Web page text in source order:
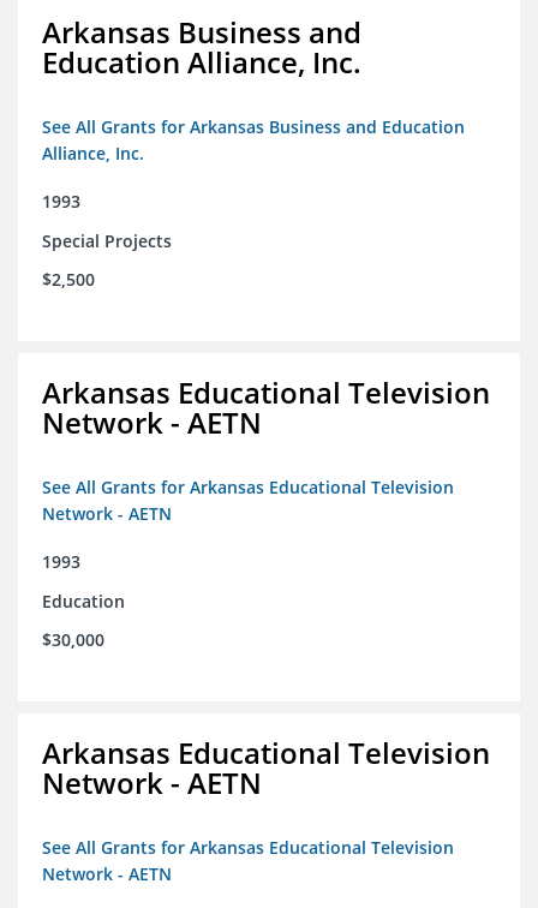
Arkansas Business and
Education Alliance, Inc.
See All Grants for Arkansas Business and Education
Alliance, Inc.
1993
Special Projects
$2,500
Arkansas Educational Television
Network - AETN
See All Grants for Arkansas Educational Television
Network - AETN
1993
Education
$30,000
Arkansas Educational Television
Network - AETN
See All Grants for Arkansas Educational Television
Network - AETN